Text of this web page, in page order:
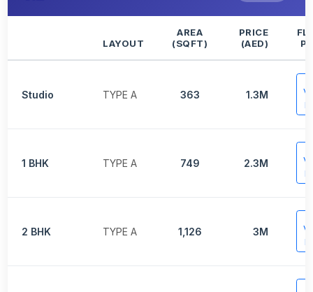
LAYOUT
AREA
(SQFT)
PRICE
(AED)
Studio TYPE A 363 1.3M
1 BHK TYPE A 749 2.3M
2 BHK TYPE A 1,126 3M